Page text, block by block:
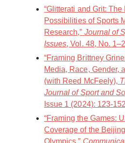
“Glitterati and Grit: The
Possibilities of Sports
Research,” Journal of
Issues, Vol. 48, No.
“Framing Brittney
Media, Race, Gender,
(with Reed McFeely),
Journal of Sport and
Issue 1 (2024): 123-
“Framing the Games:
Coverage of the